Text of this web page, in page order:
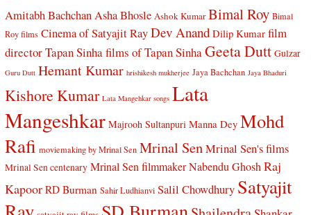
Amitabh BachchanAsha Bhosle Ashok Kumar Bimal Roy Bimal
Roy films Cinema of Satyajit RayDev Anand Dilip Kumar film
director Tapan Sinhafilms of Tapan SinhaGeeta Dutt Gulzar
Guru Dutt Hemant Kumar hrishikesh mukherjee Jaya Bachchan Jaya Bhaduri
Kishore Kumar Lata Mangehkar songs Lata
Mangeshkar Majrooh Sultanpuri Manna Dey Mohd
Rafi moviemaking by Mrinal Sen Mrinal SenMrinal Sen's films
Mrinal Sen centenary Mrinal Sen filmmaker Nabendu Ghosh Raj
Kapoor RD Burman Sahir Ludhianvi Salil Chowdhury Satyajit